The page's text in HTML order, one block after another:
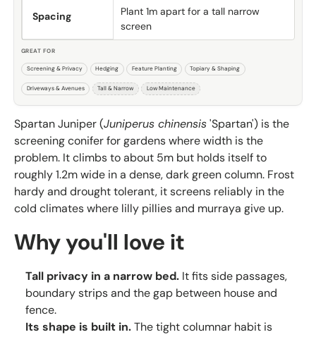
Spartan Juniper (Juniperus chinensis'Spartan') is the
screening conifer for gardens where width is the
problem. It climbs to about 5m but holds itself to
roughly 1.2m wide in a dense, dark green column. Frost
hardy and drought tolerant, it screens reliably in the
cold climates where lilly pillies and murraya give up.
Why you'll love it
Tall privacy in a narrow bed. It fits side passages,
boundary strips and the gap between house and
fence.
Its shape is built in.The tight columnar habit is
Spacing
Plant 1m apart for a tall narrow
screen
GREAT FOR
Screening & Privacy Hedging Feature Planting Topiary & Shaping
Driveways & Avenues Tall & Narrow Low Maintenance